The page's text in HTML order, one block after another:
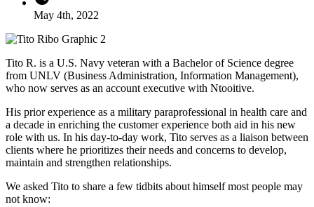
May 4th, 2022
Tito R. is a U.S. Navy veteran with a Bachelor of Science degree
from UNLV (Business Administration, Information Management),
who now serves as an account executive with Ntooitive.
His prior experience as a military paraprofessional in health care and
a decade in enriching the customer experience both aid in his new
role with us. In his day-to-day work, Tito serves as a liaison between
clients where he prioritizes their needs and concerns to develop,
maintain and strengthen relationships.
We asked Tito to share a few tidbits about himself most people may
not know: